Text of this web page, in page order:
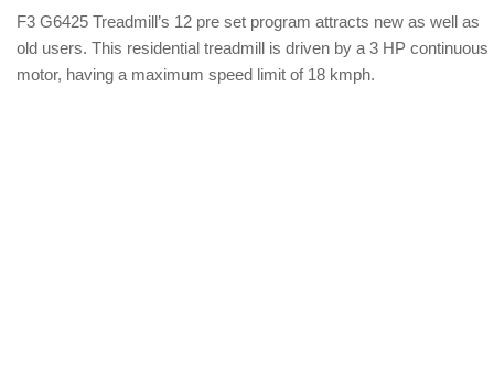
F3 G6425 Treadmill’s 12 pre set program attracts new as well as
old users. This residential treadmill is driven by a 3 HP continuous
motor, having a maximum speed limit of 18 kmph.